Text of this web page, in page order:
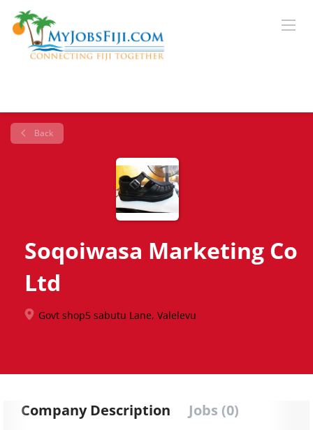
Back
Soqoiwasa Marketing Co
Ltd
Govt shop5 sabutu Lane, Valelevu
Company Description Jobs (0)